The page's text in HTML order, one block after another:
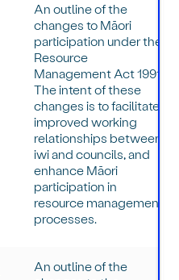
An outline of the
changes to Māori
participation under the
Resource
Management Act 1991.
The intent of these
changes is to facilitate
improved working
relationships between
iwi and councils, and
enhance Māori
participation in
resource management
processes.
An outline of the